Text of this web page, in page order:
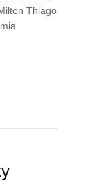
Thiago